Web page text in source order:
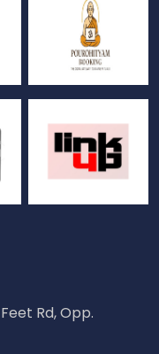
Rd, Opp.